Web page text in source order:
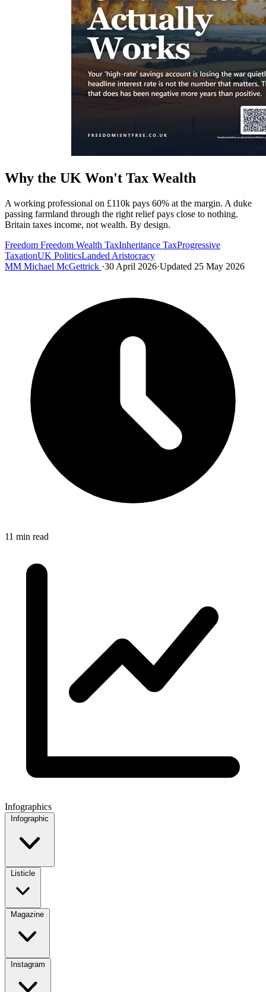
Why the UK Won't Tax Wealth
A working professional on £110k pays 60% at the margin. A duke
passing farmland through the right relief pays close to nothing.
Britain taxes income, not wealth. By design.
Freedom Freedom Wealth TaxInheritance TaxProgressive
TaxationUK PoliticsLanded Aristocracy
MM Michael McGettrick ·30 April 2026·Updated 25 May 2026
11 min read
Infographics